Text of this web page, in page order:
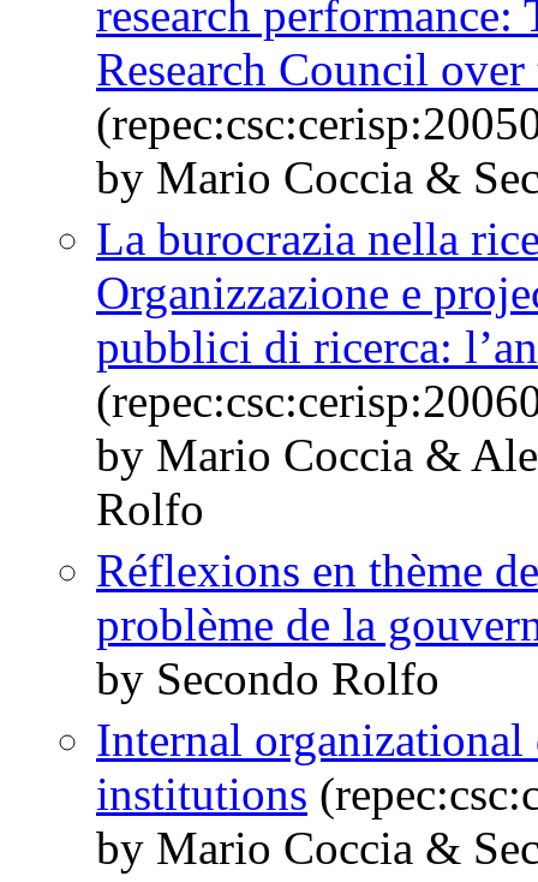
research
Research Council
by Mario Coccia &
La burocrazia nella
Organizzazione e
pubblici di ricerca:
by Mario Coccia &
Rolfo
Réflexions en thème
problème de la
by Secondo Rolfo
Internal
institutions
by Mario Coccia &